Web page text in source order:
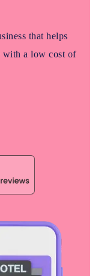
that helps
with a low cost of